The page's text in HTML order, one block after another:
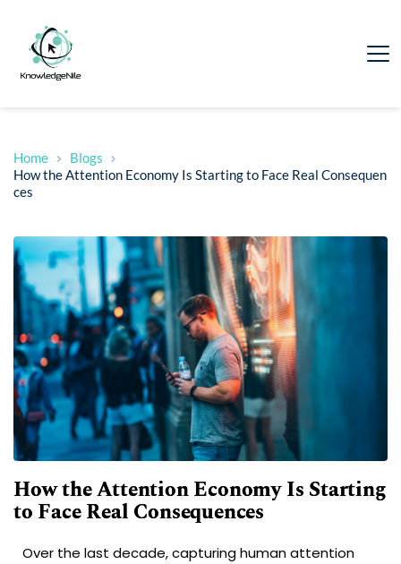
Home
Blogs
How the Attention Economy Is Starting to Face Real Consequen
ces
How the Attention Economy Is Starting
to Face Real Consequences
Over the last decade, capturing human attention